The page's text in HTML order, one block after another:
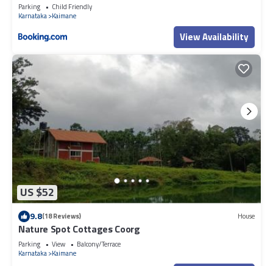
Parking
Child Friendly
Karnataka Kaimane
View Availability
US $52
9.8(18 Reviews) House
Nature Spot Cottages Coorg
Parking View
Balcony/Terrace
Karnataka Kaimane